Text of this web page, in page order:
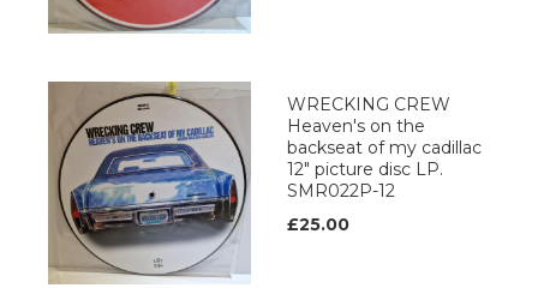
WRECKING CREW
Heaven's on the
backseat of my cadillac
12" picture disc LP.
SMR022P-12
£25.00